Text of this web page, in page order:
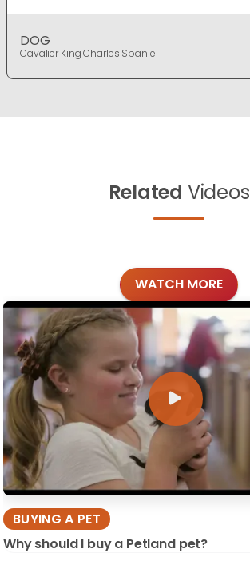
DOG
Cavalier King Charles Spaniel
Related Videos
WATCH MORE
BUYING A PET
Why should I buy a Petland pet?